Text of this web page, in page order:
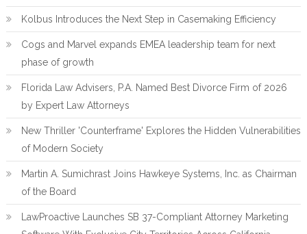
Kolbus Introduces the Next Step in Casemaking Efficiency
Cogs and Marvel expands EMEA leadership team for next
phase of growth
Florida Law Advisers, P.A. Named Best Divorce Firm of 2026
by Expert Law Attorneys
New Thriller 'Counterframe' Explores the Hidden Vulnerabilities
of Modern Society
Martin A. Sumichrast Joins Hawkeye Systems, Inc. as Chairman
of the Board
LawProactive Launches SB 37-Compliant Attorney Marketing